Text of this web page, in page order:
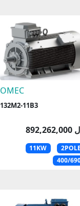
OMEC
132M2-11B3
11KW
2POLE
400/